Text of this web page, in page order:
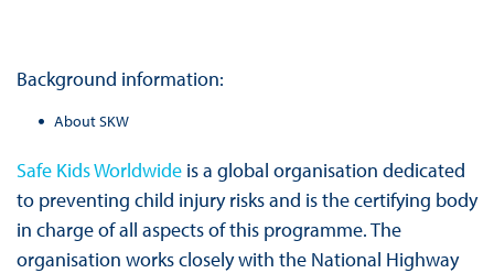
Background information:
About SKW
Safe Kids Worldwideis a global organisation dedicated
to preventing child injury risks and is the certifying body
in charge of all aspects of this programme. The
organisation works closely with the National Highway